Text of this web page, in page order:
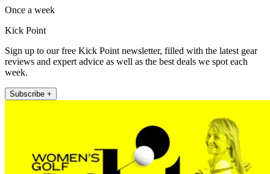
Once a week
Kick Point
Sign up to our free Kick Point newsletter, filled with the latest gear
reviews and expert advice as well as the best deals we spot each
week.
Subscribe +